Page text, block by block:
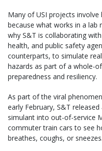
Many of USI projects
because what works in a lab
why S&T is collaborating
health, and public safety
counterparts, to simulate
hazards as part of a whole-
preparedness and resiliency.
As part of the viral
early February, S&T
simulant into out-of-service
commuter train cars to see
breathes, coughs, or sneezes.